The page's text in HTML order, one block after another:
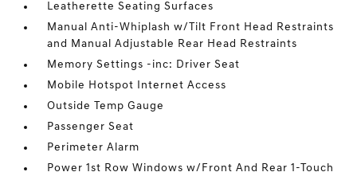
Leatherette Seating Surfaces
Manual Anti-Whiplash w/Tilt Front Head Restraints
and Manual Adjustable Rear Head Restraints
Memory Settings -inc: Driver Seat
Mobile Hotspot Internet Access
Outside Temp Gauge
Passenger Seat
Perimeter Alarm
Power 1st Row Windows w/Front And Rear 1-Touch